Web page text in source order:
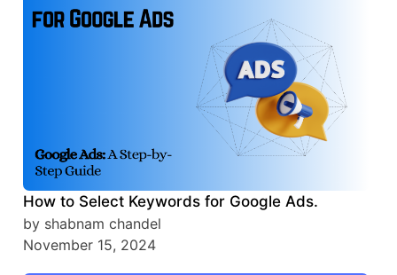
How to Select Keywords for Google Ads.
by shabnam chandel
November 15, 2024